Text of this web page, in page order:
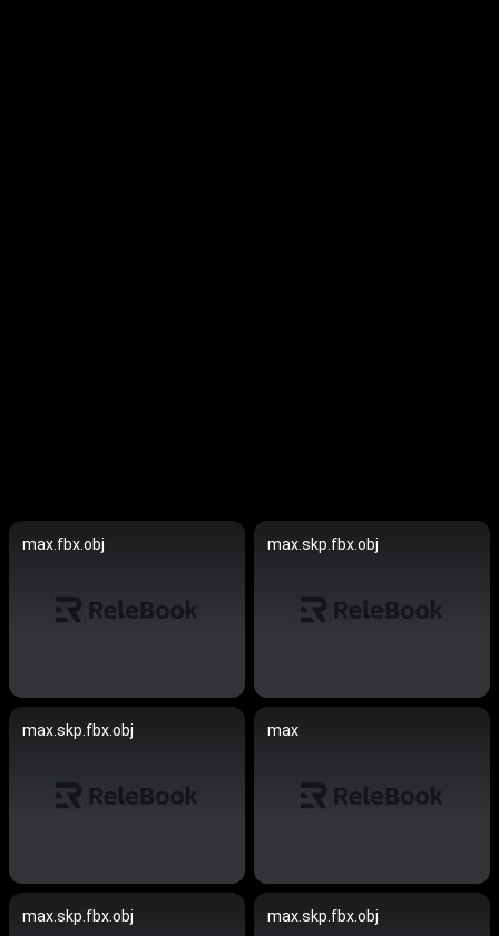
max.fbx.obj max.skp.fbx.obj
max.skp.fbx.obj max
max.skp.fbx.obj max.skp.fbx.obj